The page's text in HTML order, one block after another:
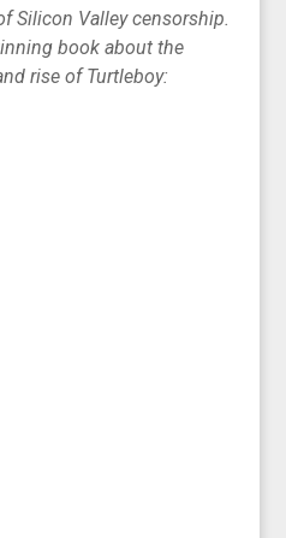
Silicon Valley censorship.
book about the
rise of Turtleboy: